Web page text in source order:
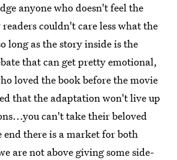
anyone who doesn't feel the
couldn't care less what the
long as the story inside is the
that can get pretty emotional,
loved the book before the movie
that the adaptation won't live up
can't take their beloved
end there is a market for both
are not above giving some side-